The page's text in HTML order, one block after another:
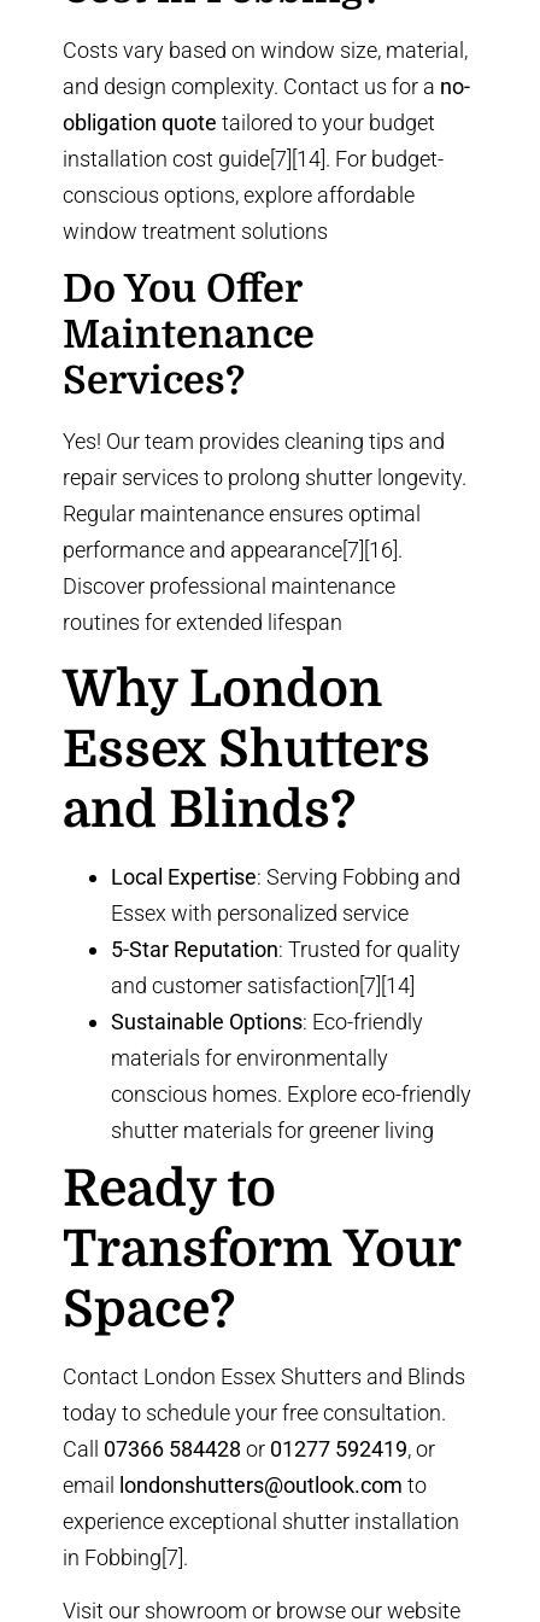
Costs vary based on window size, material,
and design complexity. Contact us for a no-
obligation quote tailored to your budget
installation cost guide[7][14]. For budget-
conscious options, explore affordable
window treatment solutions
Do You Offer
Maintenance
Services?
Yes! Our team provides cleaning tips and
repair services to prolong shutter longevity.
Regular maintenance ensures optimal
performance and appearance[7][16].
Discover professional maintenance
routines for extended lifespan
Why London
Essex Shutters
and Blinds?
Local Expertise: Serving Fobbing and
Essex with personalized service
5-Star Reputation: Trusted for quality
and customer satisfaction[7][14]
Sustainable Options: Eco-friendly
materials for environmentally
conscious homes. Exploreeco-friendly
shutter materials for greener living
Ready to
Transform Your
Space?
Contact London Essex Shutters and Blinds
today to schedule your free consultation.
Call 07366 584428 or 01277 592419, or
email londonshutters@outlook.com to
experience exceptional shutter installation
in Fobbing[7].
Visit our showroom or browse ourwebsite